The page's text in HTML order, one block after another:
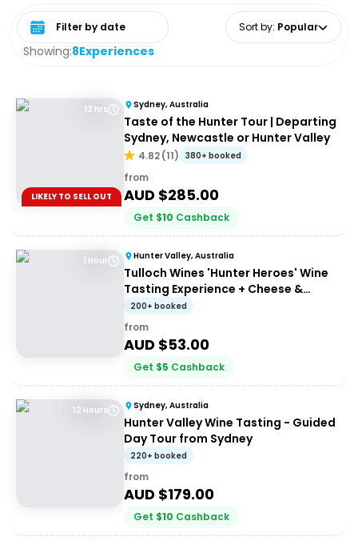
Showing:8Experiences
Select date range Sort by: Popular
12 hrs
LIKELY TO SELL OUT
Sydney, Australia
Taste of the Hunter Tour | Departing
Sydney, Newcastle or Hunter Valley
4.82(11) 380+ booked
from
AUD $285.00
Get $10 Cashback
1 Hour Hunter Valley, Australia
Tulloch Wines 'Hunter Heroes' Wine
Tasting Experience + Cheese &
Charcuterie Platter
200+ booked
from
AUD $53.00
Get $5 Cashback
12 Hours Sydney, Australia
Hunter Valley Wine Tasting - Guided
Day Tour from Sydney
220+ booked
from
AUD $179.00
Get $10 Cashback